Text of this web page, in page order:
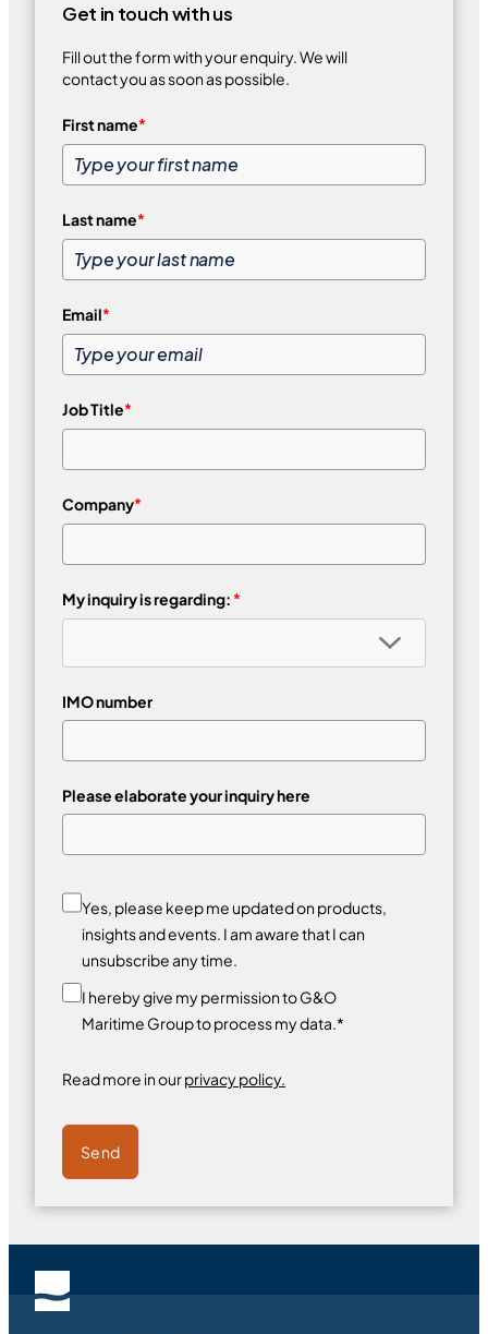
Get in touch with us
Fill out the form with your enquiry. We will
contact you as soon as possible.
First name*
Last name*
Email*
Job Title*
Company*
My inquiry is regarding:*
IMO number
Please elaborate your inquiry here
Yes, please keep me updated on products,
insights and events. I am aware that I can
unsubscribe any time.
I hereby give my permission to G&O
Maritime Group to process my data.*
Read more in ourprivacy policy.
Send